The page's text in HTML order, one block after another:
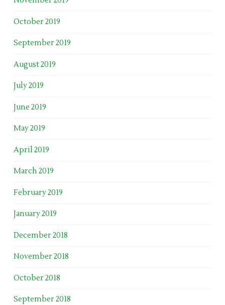
October 2019
September 2019
August 2019
July 2019
June 2019
May 2019
April 2019
March 2019
February 2019
January 2019
December 2018
November 2018
October 2018
September 2018